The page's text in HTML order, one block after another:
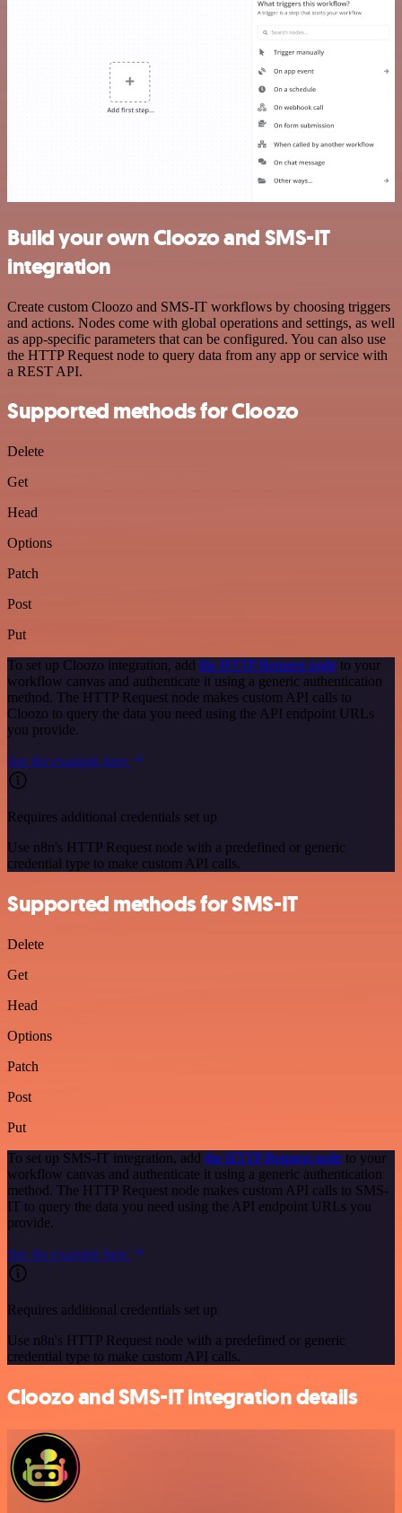
Build your own Cloozo and SMS-IT
integration
Create custom Cloozo and SMS-IT workflows by choosing triggers
and actions. Nodes come with global operations and settings, as well
as app-specific parameters that can be configured. You can also use
the HTTP Request node to query data from any app or service with
a REST API.
Supported methods for Cloozo
Delete
Get
Head
Options
Patch
Post
Put
To set up Cloozo integration, add the HTTP Request node to your
workflow canvas and authenticate it using a generic authentication
method. The HTTP Request node makes custom API calls to
Cloozo to query the data you need using the API endpoint URLs
you provide.
See the example here
Requires additional credentials set up
Use n8n's HTTP Request node with a predefined or generic
credential type to make custom API calls.
Supported methods for SMS-IT
Delete
Get
Head
Options
Patch
Post
Put
To set up SMS-IT integration, add the HTTP Request node to your
workflow canvas and authenticate it using a generic authentication
method. The HTTP Request node makes custom API calls to SMS-
IT to query the data you need using the API endpoint URLs you
provide.
See the example here
Requires additional credentials set up
Use n8n's HTTP Request node with a predefined or generic
credential type to make custom API calls.
Cloozo and SMS-IT integration details